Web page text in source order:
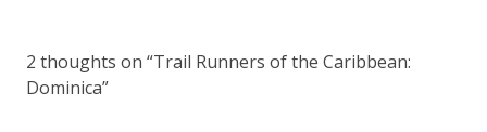
2 thoughts on “Trail Runners of the Caribbean:
Dominica”